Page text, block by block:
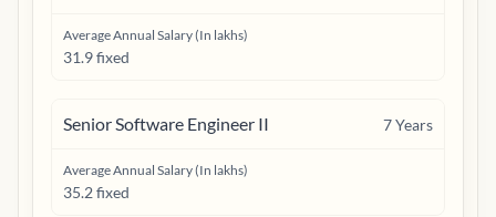
Average Annual Salary (In lakhs)
31.9 fixed
Senior Software Engineer II 7Years
Average Annual Salary (In lakhs)
35.2 fixed